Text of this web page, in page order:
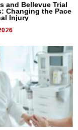
and Bellevue Trial
Changing the Pace
Injury